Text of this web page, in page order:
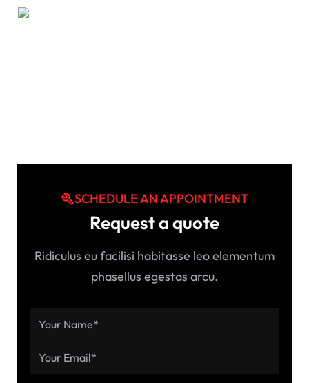
SCHEDULE AN APPOINTMENT
Request a quote
Ridiculus eu facilisi habitasse leo elementum
phasellus egestas arcu.